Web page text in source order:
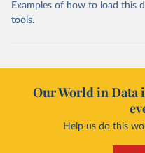
Examples of how to load this
tools.
Our World in Data
Help us do this